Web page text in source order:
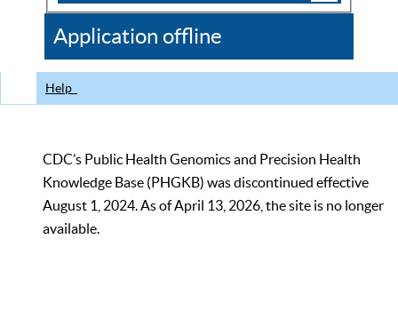
CDC
Application offline
Help
CDC’s Public Health Genomics and Precision Health
Knowledge Base (PHGKB) was discontinued effective
August 1, 2024. As of April 13, 2026, the site is no longer
available.